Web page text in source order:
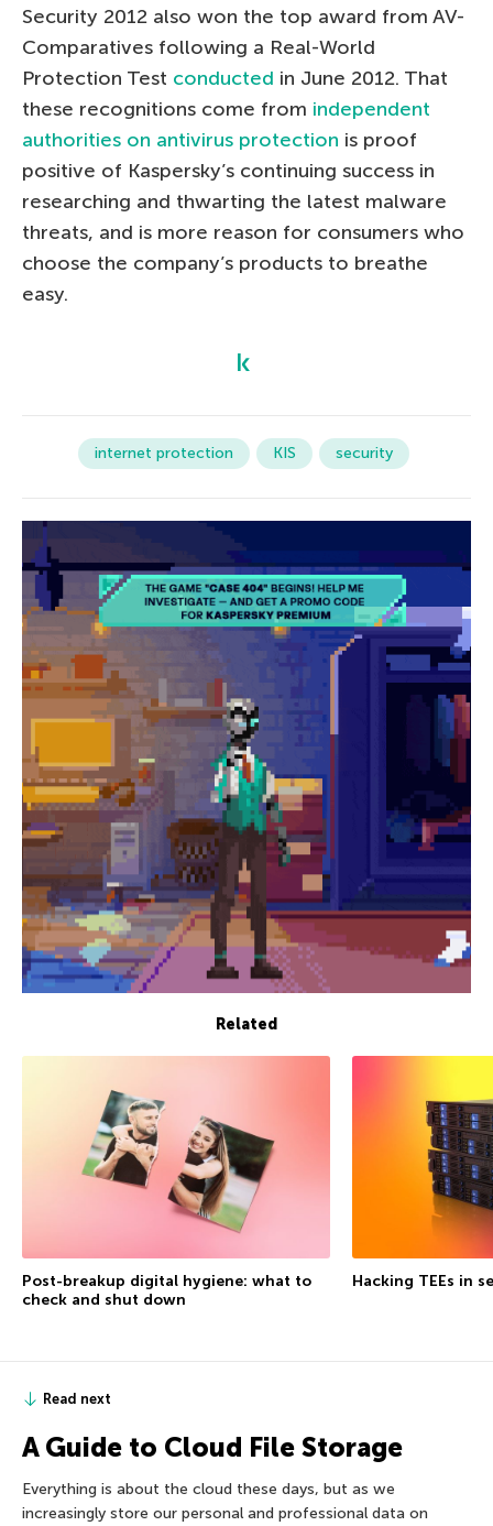
Security 2012 also won the top award from AV-
Comparatives following a Real-World
Protection Test conducted in June 2012. That
these recognitions come from independent
authorities on antivirus protection is proof
positive of Kaspersky’s continuing success in
researching and thwarting the latest malware
threats, and is more reason for consumers who
choose the company’s products to breathe
easy.
internet protection KIS security
Related
Post-breakup digital hygiene: what to
check and shut down
Hacking TEEs in
Read next
A Guide to Cloud File Storage
Everything is about the cloud these days, but as we
increasingly store our personal and professional data on